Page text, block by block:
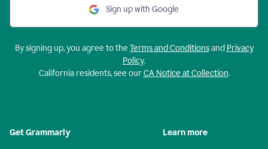
Sign up with Google
By signing up, you agree to the Terms and Conditionsand Privacy
Policy.
California residents, see ourCA Notice at Collection.
Get Grammarly Learn more